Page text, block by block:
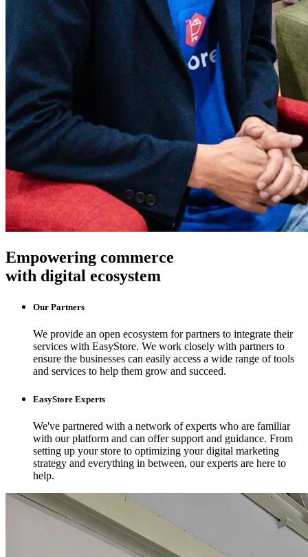
Empowering commerce
with digital ecosystem
Our Partners
We provide an open ecosystem for partners to integrate their
services with EasyStore. We work closely with partners to
ensure the businesses can easily access a wide range of tools
and services to help them grow and succeed.
EasyStore Experts
We've partnered with a network of experts who are familiar
with our platform and can offer support and guidance. From
setting up your store to optimizing your digital marketing
strategy and everything in between, our experts are here to
help.